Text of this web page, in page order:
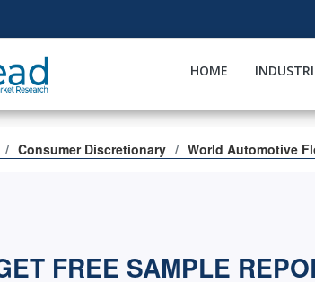
HOME
Consumer Discretionary World Automotive
FREE SAMPLE